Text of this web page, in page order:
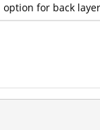
option for back